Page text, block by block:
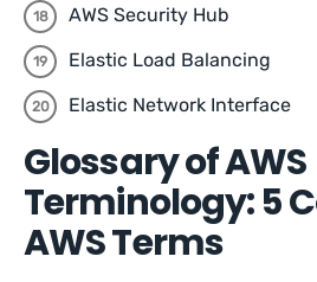
AWS Security Hub
Elastic Load Balancing
Elastic Network Interface
Glossary of AWS
Terminology: 5
AWS Terms